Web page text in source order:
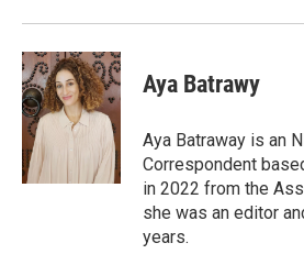
Aya Batrawy
Aya Batraway is an
Correspondent
in 2022 from the
she was an editor
years.